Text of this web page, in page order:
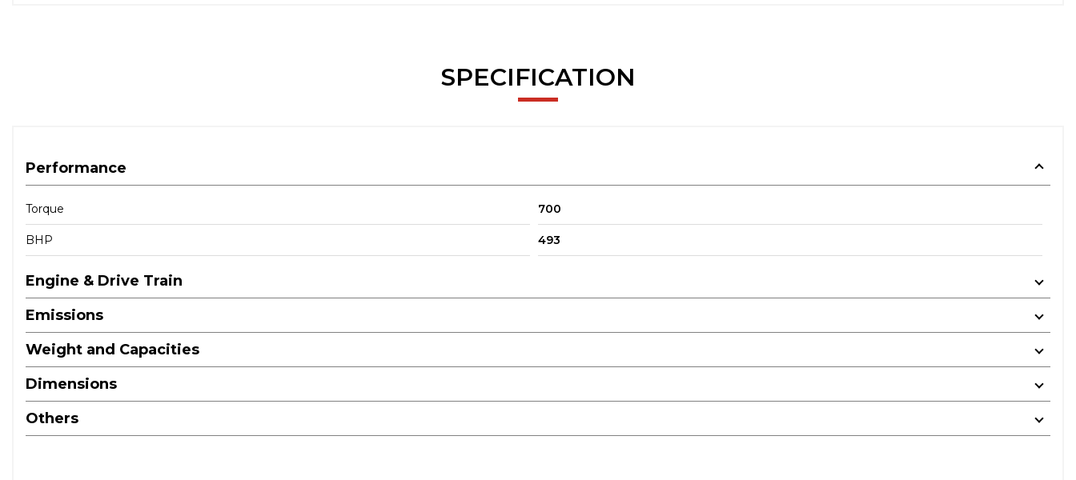
SPECIFICATION
Performance
Torque 700
BHP 493
Engine & Drive Train
Emissions
Weight and Capacities
Dimensions
Others